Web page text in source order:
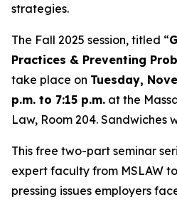
strategies.
The Fall 2025 session, titled “
Practices & Preventing
take place on Tuesday,
p.m. to 7:15 p.m. at the
Law, Room 204. Sandwiches
This free two-part seminar
expert faculty from MSLAW
pressing issues employers